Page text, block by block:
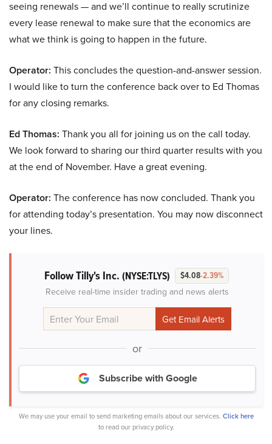
seeing renewals — and we’ll continue to really scrutinize
every lease renewal to make sure that the economics are
what we think is going to happen in the future.
Operator: This concludes the question-and-answer session.
I would like to turn the conference back over to Ed Thomas
for any closing remarks.
Ed Thomas: Thank you all for joining us on the call today.
We look forward to sharing our third quarter results with you
at the end of November. Have a great evening.
Operator: The conference has now concluded. Thank you
for attending today’s presentation. You may now disconnect
your lines.
Follow Tilly's Inc. (NYSE:TLYS) $4.08-2.39%
Receive real-time insider trading and news alerts
or
Subscribe with Google
We may use your email to send marketing emails about our services. Click here
to read our privacy policy.